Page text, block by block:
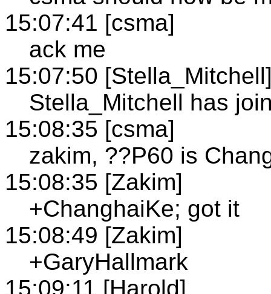
15:07:41 [csma]
ack me
15:07:50
Stella_Mitchell has
15:08:35 [csma]
zakim, ??P60 is
15:08:35 [Zakim]
+ChanghaiKe; got it
15:08:49 [Zakim]
+GaryHallmark
15:09:11 [Harold]